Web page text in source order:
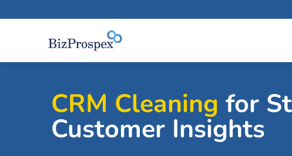
CRM Cleaning for
Customer Insights